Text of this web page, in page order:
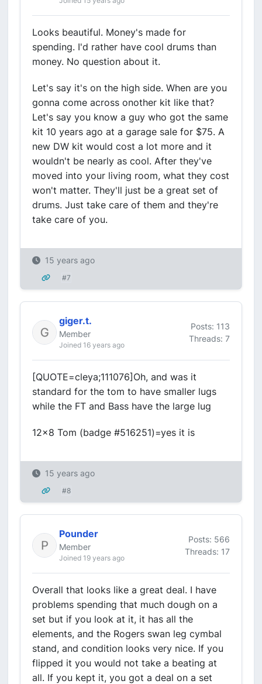
Looks beautiful. Money's made for
spending. I'd rather have cool drums than
money. No question about it.
Let's say it's on the high side. When are you
gonna come across onother kit like that?
Let's say you know a guy who got the same
kit 10 years ago at a garage sale for $75. A
new DW kit would cost a lot more and it
wouldn't be nearly as cool. After they've
moved into your living room, what they cost
won't matter. They'll just be a great set of
drums. Just take care of them and they're
take care of you.
15 years ago
#7
giger.t.
Member
Joined 16 years ago
Posts: 113
Threads: 7
[QUOTE=cleya;111076]Oh, and was it
standard for the tom to have smaller lugs
while the FT and Bass have the large lug
12x8 Tom (badge #516251)=yes it is
15 years ago
#8
Pounder
Member
Joined 19 years ago
Posts: 566
Threads: 17
Overall that looks like a great deal. I have
problems spending that much dough on a
set but if you look at it, it has all the
elements, and the Rogers swan leg cymbal
stand, and condition looks very nice. If you
flipped it you would not take a beating at
all. If you kept it, you got a deal on a set